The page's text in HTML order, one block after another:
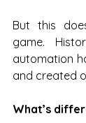
But this
game.
automation
and created
What’s